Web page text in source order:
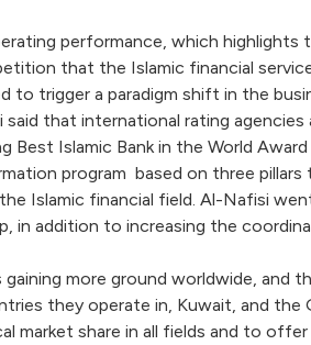
performance, which highlights
that the Islamic financial
trigger a paradigm shift in the
that international rating
Islamic Bank in the World Award
program based on three
Islamic financial field. Al-Nafisi
addition to increasing the
more ground worldwide, and
they operate in, Kuwait, and the
market share in all fields and to